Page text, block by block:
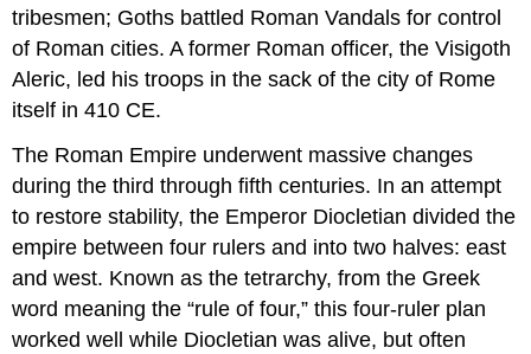
tribesmen; Goths battled Roman Vandals for control
of Roman cities. A former Roman officer, the Visigoth
Aleric, led his troops in the sack of the city of Rome
itself in 410 CE.
The Roman Empire underwent massive changes
during the third through fifth centuries. In an attempt
to restore stability, the Emperor Diocletian divided the
empire between four rulers and into two halves: east
and west. Known as the tetrarchy, from the Greek
word meaning the “rule of four,” this four-ruler plan
worked well while Diocletian was alive, but often